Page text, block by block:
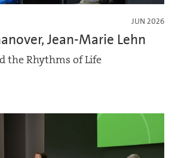
JUN 2026
Jean-Marie Lehn
the Rhythms of Life